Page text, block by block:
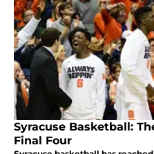
Syracuse Basketball:
Final Four